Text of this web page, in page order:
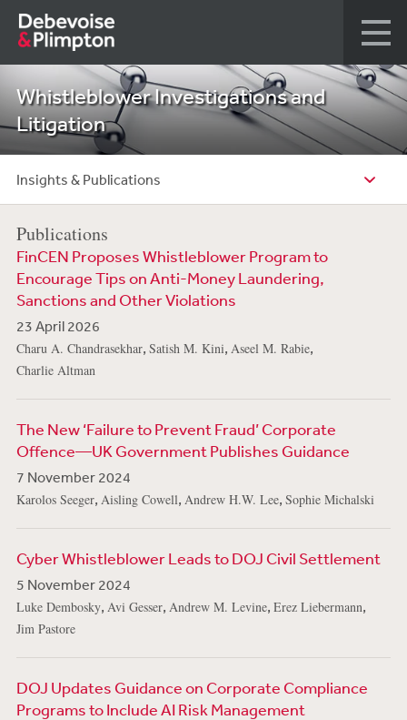
Whistleblower Investigations and
Litigation
Insights & Publications
Publications
FinCEN Proposes Whistleblower Program to
Encourage Tips on Anti-Money Laundering,
Sanctions and Other Violations
23 April 2026
Charu A. Chandrasekhar, Satish M. Kini, Aseel M. Rabie,
Charlie Altman
The New ‘Failure to Prevent Fraud’ Corporate
Offence—UK Government Publishes Guidance
7 November 2024
Karolos Seeger, Aisling Cowell, Andrew H.W. Lee, Sophie Michalski
Cyber Whistleblower Leads to DOJ Civil Settlement
5 November 2024
Luke Dembosky, Avi Gesser, Andrew M. Levine, Erez Liebermann,
Jim Pastore
DOJ Updates Guidance on Corporate Compliance
Programs to Include AI Risk Management